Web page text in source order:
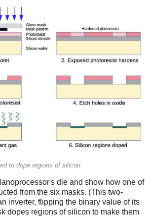
to dope regions of silicon.
die and show how one of
from the six masks. (This two-
inverter, flipping the binary value of its
dopes regions of silicon to make them